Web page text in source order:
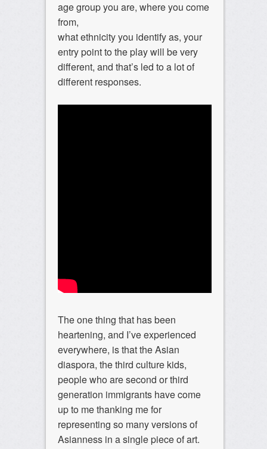
age group you are, where you come
from,
what ethnicity you identify as, your
entry point to the play will be very
different, and that’s led to a lot of
different responses.
The one thing that has been
heartening, and I’ve experienced
everywhere, is that the Asian
diaspora, the third culture kids,
people who are second or third
generation immigrants have come
up to me thanking me for
representing so many versions of
Asianness in a single piece of art.